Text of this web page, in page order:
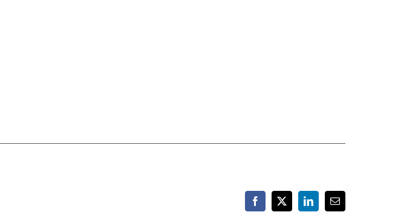
Facebook
X LinkedInEmail